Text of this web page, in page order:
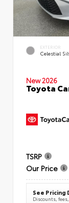
EXTERIOR
Celestial
New 2026
Toyota
TSRP
Our Price
See Pricing
Discounts,